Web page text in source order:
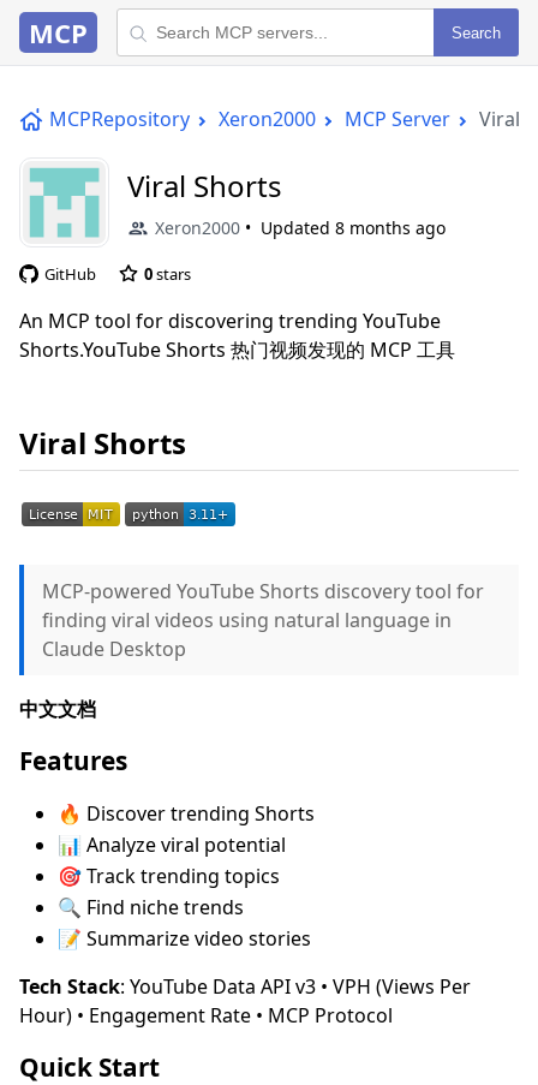
MCP Search
MCPRepository Xeron2000 MCP Server Viral
Viral Shorts
Xeron2000 Updated 8 months ago
GitHub 0stars
An MCP tool for discovering trending YouTube
Shorts.YouTube Shorts 热门视频发现的 MCP 工具
Viral Shorts
MCP-powered YouTube Shorts discovery tool for
finding viral videos using natural language in
Claude Desktop
中文文档
Features
🔥 Discover trending Shorts
📊 Analyze viral potential
🎯 Track trending topics
🔍 Find niche trends
📝 Summarize video stories
Tech Stack: YouTube Data API v3 • VPH (Views Per
Hour) • Engagement Rate • MCP Protocol
Quick Start